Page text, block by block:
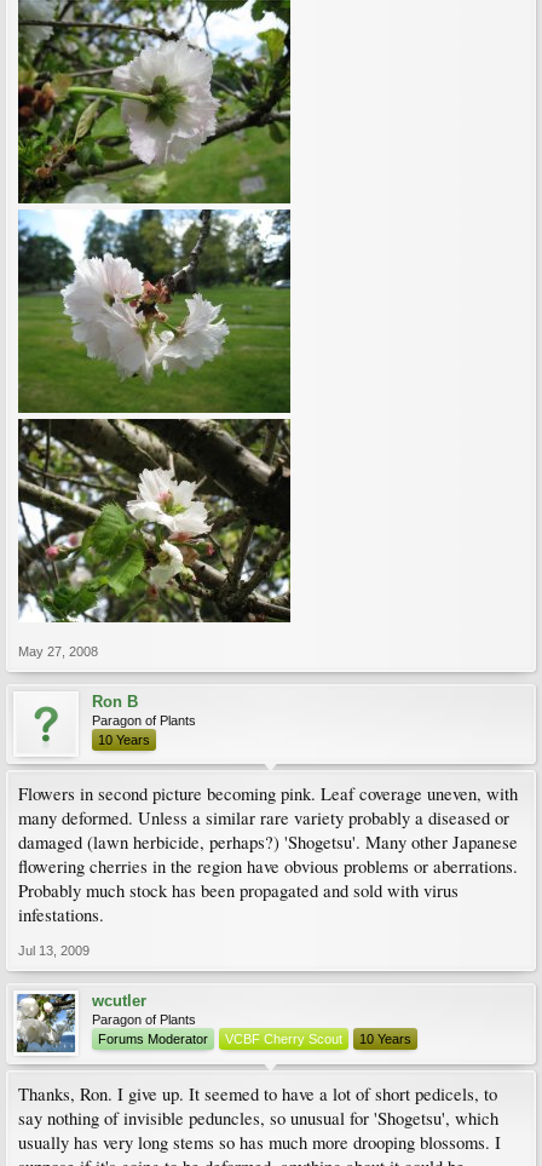
May 27, 2008
Ron B
Paragon of Plants
10 Years
Flowers in second picture becoming pink. Leaf coverage uneven, with
many deformed. Unless a similar rare variety probably a diseased or
damaged (lawn herbicide, perhaps?) 'Shogetsu'. Many other Japanese
flowering cherries in the region have obvious problems or aberrations.
Probably much stock has been propagated and sold with virus
infestations.
Jul 13, 2009
wcutler
Paragon of Plants
Forums Moderator
VCBF Cherry Scout 10 Years
Thanks, Ron. I give up. It seemed to have a lot of short pedicels, to
say nothing of invisible peduncles, so unusual for 'Shogetsu', which
usually has very long stems so has much more drooping blossoms. I